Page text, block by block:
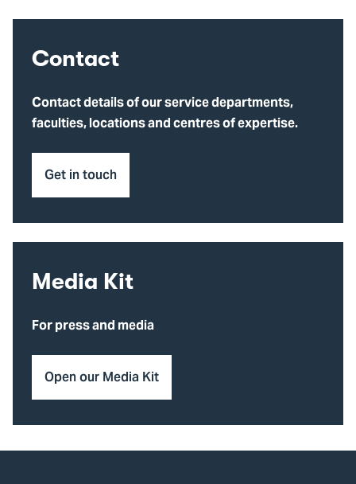
Contact
Contact details of our service departments,
faculties, locations and centres of expertise.
Get in touch
Media Kit
For press and media
Open our Media Kit